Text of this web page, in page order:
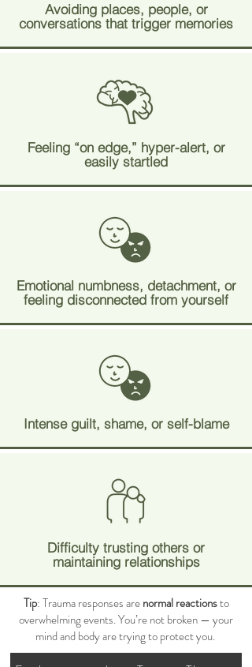
Avoiding places, people, or
conversations that trigger memories
Feeling “on edge,” hyper-alert, or
easily startled
Emotional numbness, detachment, or
feeling disconnected from yourself
Intense guilt, shame, or self-blame
Difficulty trusting others or
maintaining relationships
Tip: Trauma responses arenormal reactionsto
overwhelming events. You’re not broken — your
mind and body are trying to protect you.